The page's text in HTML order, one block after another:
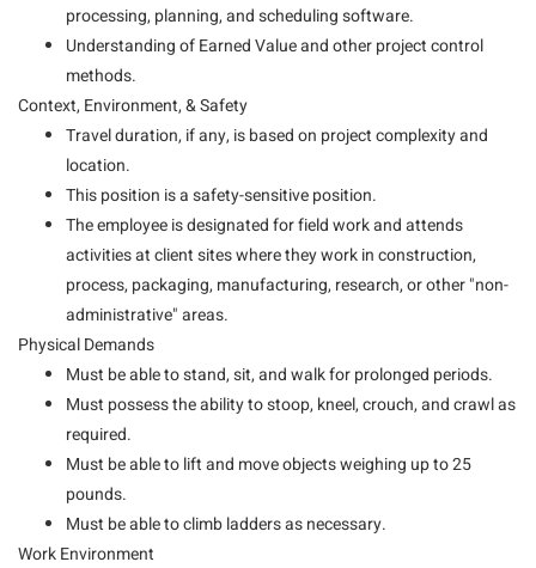
processing, planning, and scheduling software.
Understanding of Earned Value and other project control
methods.
Context, Environment, & Safety
Travel duration, if any, is based on project complexity and
location.
This position is a safety-sensitive position.
The employee is designated for field work and attends
activities at client sites where they work in construction,
process, packaging, manufacturing, research, or other "non-
administrative" areas.
Physical Demands
Must be able to stand, sit, and walk for prolonged periods.
Must possess the ability to stoop, kneel, crouch, and crawl as
required.
Must be able to lift and move objects weighing up to 25
pounds.
Must be able to climb ladders as necessary.
Work Environment